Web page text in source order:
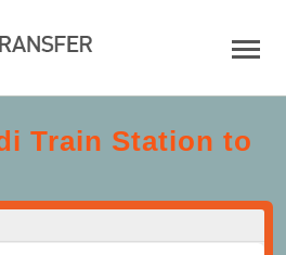
Train Station to